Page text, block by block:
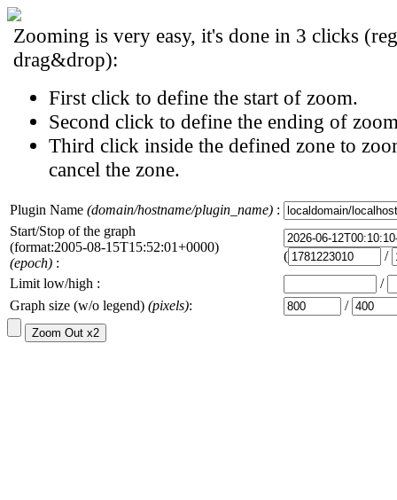
Zooming is very easy, it's done in 3 clicks
drag&drop):
First click to define the start of zoom.
Second click to define the ending of
Third click inside the defined zone to
cancel the zone.
Plugin Name (domain/hostname/plugin_name) :
Start/Stop of the graph
(format:2005-08-15T15:52:01+0000)
(epoch) : (
/
Limit low/high :
/
Graph size (w/o legend) (pixels): /